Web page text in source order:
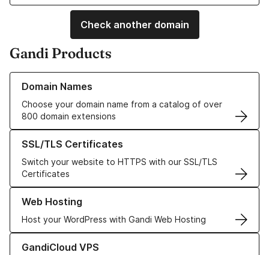
Check another domain
Gandi Products
Domain Names
Choose your domain name from a catalog of over
800 domain extensions
Learn more about our Domain Names
SSL/TLS Certificates
Switch your website to HTTPS with our SSL/TLS
Certificates
Learn more about our SSL/TLS Certificates
Web Hosting
Host your WordPress with Gandi Web Hosting
Learn more about our Web Hosting solutions
GandiCloud VPS
Learn more about GandiCloud VPS